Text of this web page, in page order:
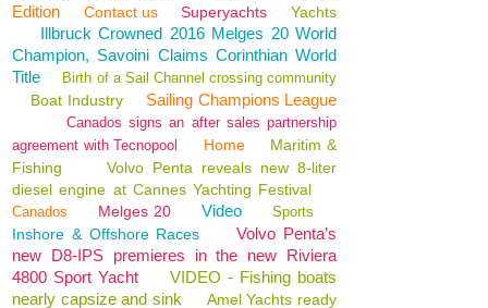
Edition
Contact us Superyachts Yachts
Illbruck Crowned 2016 Melges 20 World
Champion, Savoini Claims Corinthian World
Title
Birth of a Sail Channel crossing community
Boat Industry Sailing Champions League
Canados signs an after sales partnership
agreement with Tecnopool
Home
Maritim &
Fishing
Volvo Penta reveals new 8-liter
diesel engine at Cannes Yachting Festival
Canados Melges 20 Video Sports
Inshore & Offshore Races
Volvo Penta’s
new D8-IPS premieres in the new Riviera
4800 Sport Yacht
VIDEO - Fishing boats
nearly capsize and sink
Amel Yachts ready